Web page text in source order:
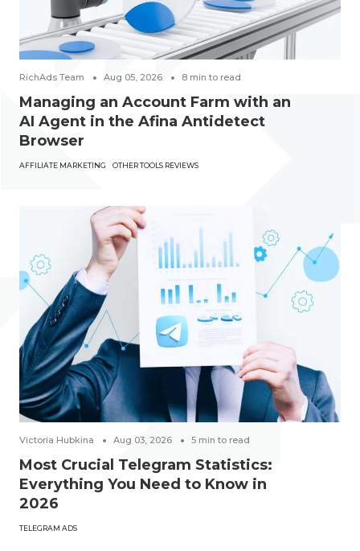
RichAds Team Aug 05, 2026 8 min to read
Managing an Account Farm with an
AI Agent in the Afina Antidetect
Browser
AFFILIATE MARKETING OTHER TOOLS REVIEWS
Victoria Hubkina Aug 03, 2026 5 min to read
Most Crucial Telegram Statistics:
Everything You Need to Know in
2026
TELEGRAM ADS